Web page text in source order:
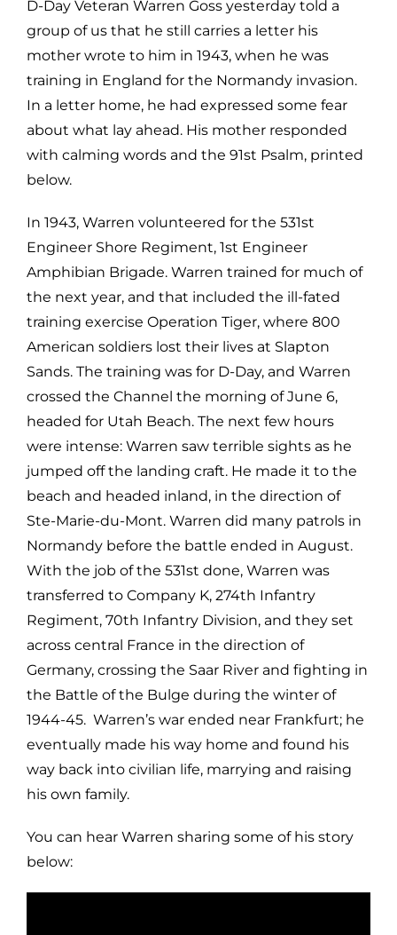
D-Day Veteran Warren Goss yesterday told a
group of us that he still carries a letter his
mother wrote to him in 1943, when he was
training in England for the Normandy invasion.
In a letter home, he had expressed some fear
about what lay ahead. His mother responded
with calming words and the 91st Psalm, printed
below.
In 1943, Warren volunteered for the 531st
Engineer Shore Regiment, 1st Engineer
Amphibian Brigade. Warren trained for much of
the next year, and that included the ill-fated
training exercise Operation Tiger, where 800
American soldiers lost their lives at Slapton
Sands. The training was for D-Day, and Warren
crossed the Channel the morning of June 6,
headed for Utah Beach. The next few hours
were intense: Warren saw terrible sights as he
jumped off the landing craft. He made it to the
beach and headed inland, in the direction of
Ste-Marie-du-Mont. Warren did many patrols in
Normandy before the battle ended in August.
With the job of the 531st done, Warren was
transferred to Company K, 274th Infantry
Regiment, 70th Infantry Division, and they set
across central France in the direction of
Germany, crossing the Saar River and fighting in
the Battle of the Bulge during the winter of
1944-45. Warren’s war ended near Frankfurt; he
eventually made his way home and found his
way back into civilian life, marrying and raising
his own family.
You can hear Warren sharing some of his story
below: